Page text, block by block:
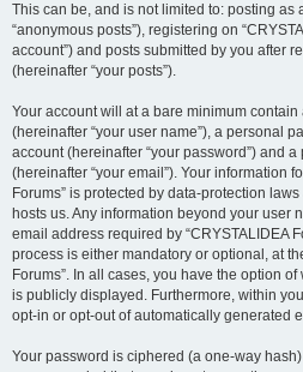
This can be, and is not limited to: posting
“anonymous posts”), registering on
account”) and posts submitted by you after
(hereinafter “your posts”).
Your account will at a bare minimum
(hereinafter “your user name”), a personal
account (hereinafter “your password”) and
(hereinafter “your email”). Your information
Forums” is protected by data-protection
hosts us. Any information beyond your user
email address required by “CRYSTALIDEA
process is either mandatory or optional, at
Forums”. In all cases, you have the option
is publicly displayed. Furthermore, within
opt-in or opt-out of automatically generated
Your password is ciphered (a one-way